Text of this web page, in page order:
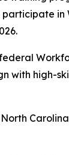
in
with high-